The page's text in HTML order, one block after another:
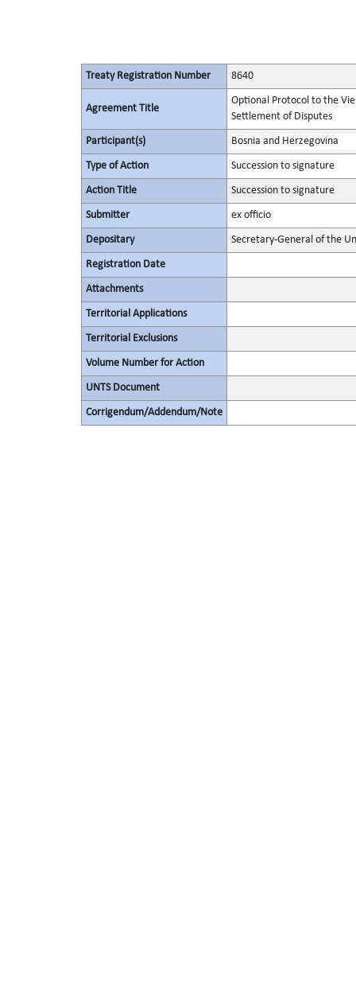
Treaty Registration Number 8640
Agreement Title
Optional Protocol to the
Settlement of Disputes
Participant(s) Bosnia and Herzegovina
Type of Action Succession to signature
Action Title Succession to signature
Submitter ex officio
Depositary Secretary-General of the
Registration Date
Attachments
Territorial Applications
Territorial Exclusions
Volume Number for Action
UNTS Document
Corrigendum/Addendum/Note